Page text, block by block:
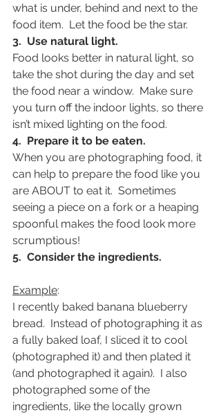
what is under, behind and next to the
food item.  Let the food be the star.
3.  Use natural light.
Food looks better in natural light, so
take the shot during the day and set
the food near a window.  Make sure
you turn off the indoor lights, so there
isn’t mixed lighting on the food.
4.  Prepare it to be eaten.
When you are photographing food, it
can help to prepare the food like you
are ABOUT to eat it.  Sometimes
seeing a piece on a fork or a heaping
spoonful makes the food look more
scrumptious!
5.  Consider the ingredients.
Example:
I recently baked banana blueberry
bread.  Instead of photographing it as
a fully baked loaf, I sliced it to cool
(photographed it) and then plated it
(and photographed it again).  I also
photographed some of the
ingredients, like the locally grown